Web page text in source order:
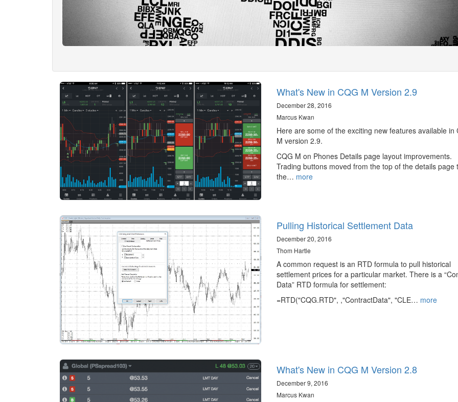
What's New in CQG M Version 2.9
December 28, 2016
Marcus Kwan
Here are some of the exciting new features available in
M version 2.9.
CQG M on Phones Details page layout improvements.
Trading buttons moved from the top of the details page
the… more
Pulling Historical Settlement Data
December 20, 2016
Thom Hartle
A common request is an RTD formula to pull historical
settlement prices for a particular market. There is a
Data” RTD formula for settlement:
=RTD("CQG.RTD", ,"ContractData", "CLE… more
What's New in CQG M Version 2.8
December 9, 2016
Marcus Kwan